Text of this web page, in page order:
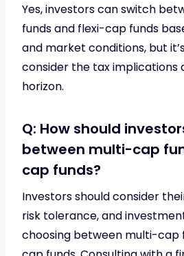
Yes, investors can switch
funds and flexi-cap funds
and market conditions, but
consider the tax implications
horizon.
Q: How should
between multi-cap
cap funds?
Investors should consider
risk tolerance, and
choosing between multi-cap